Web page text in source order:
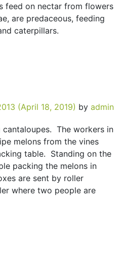
feed on nectar from flowers
are predaceous, feeding
caterpillars.
(April 18, 2019) by admin
cantaloupes. The workers in
melons from the vines
table. Standing on the
packing the melons in
are sent by roller
where two people are